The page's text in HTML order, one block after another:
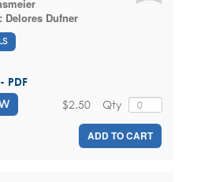
Delores Dufner
PDF
Qty
$2.50
ADD TO CART